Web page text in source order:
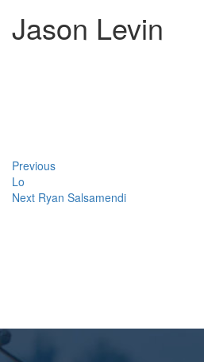
Jason Levin
Previous
Lo
Next
Next Ryan Salsamendi